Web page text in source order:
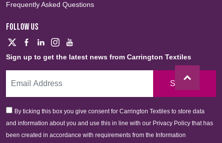
Frequently Asked Questions
FOLLOW US
Sign up to get the latest news from Carrington Textiles
Sign Up
By ticking this box you give consent for Carrington Textiles to store data
and information about you and use this in line with our Privacy Policy that has
been created in accordance with requirements from the Information